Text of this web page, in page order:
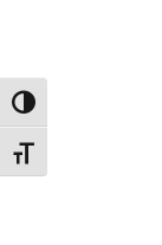
Toggle High
Toggle Font size